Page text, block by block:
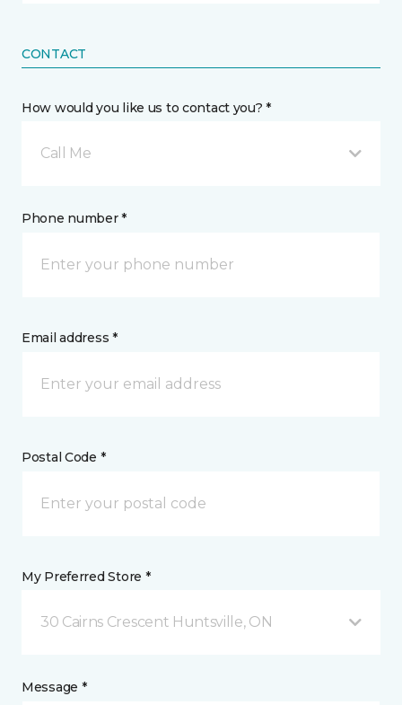
CONTACT
How would you like us to contact you? *
Call Me
Phone number *
Email address *
Postal Code *
My Preferred Store *
30 Cairns Crescent Huntsville, ON
Message *